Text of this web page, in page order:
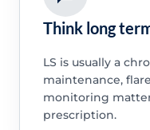
Think long
LS is usually a
maintenance,
monitoring
prescription.